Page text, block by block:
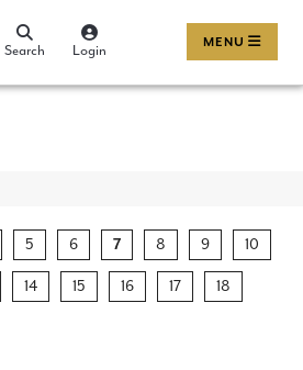
Search Login
MENU
5 6 7 8 9 10
14 15 16 17 18